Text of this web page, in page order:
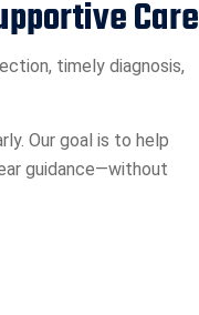
Care
timely diagnosis,
Our goal is to help
guidance—without